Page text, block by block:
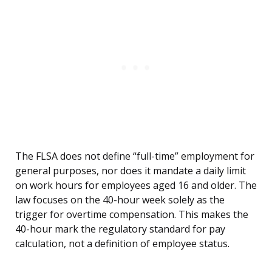
The FLSA does not define “full-time” employment for
general purposes, nor does it mandate a daily limit
on work hours for employees aged 16 and older. The
law focuses on the 40-hour week solely as the
trigger for overtime compensation. This makes the
40-hour mark the regulatory standard for pay
calculation, not a definition of employee status.